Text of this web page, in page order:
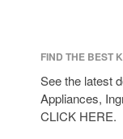
FIND THE BEST
See the latest
Appliances,
CLICK HERE.